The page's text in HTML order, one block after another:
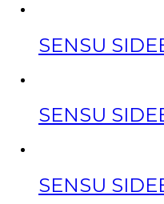
SENSU
SENSU
SENSU